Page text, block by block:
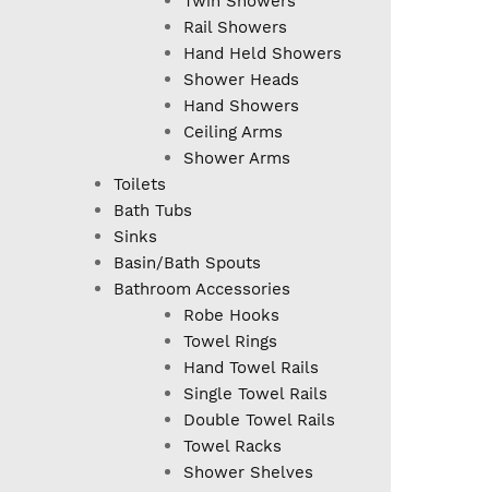
Rail Showers
Hand Held Showers
Shower Heads
Hand Showers
Ceiling Arms
Shower Arms
Toilets
Bath Tubs
Sinks
Basin/Bath Spouts
Bathroom Accessories
Robe Hooks
Towel Rings
Hand Towel Rails
Single Towel Rails
Double Towel Rails
Towel Racks
Shower Shelves